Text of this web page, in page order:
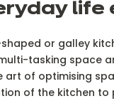
life
or galley
tasking space
of optimising
of the kitchen